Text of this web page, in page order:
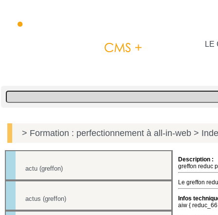
LE
> Formation : perfectionnement à all-in-web >
actu (greffon)
actus (greffon)
Description :
greffon reduc
Le greffon
Infos
aiw {